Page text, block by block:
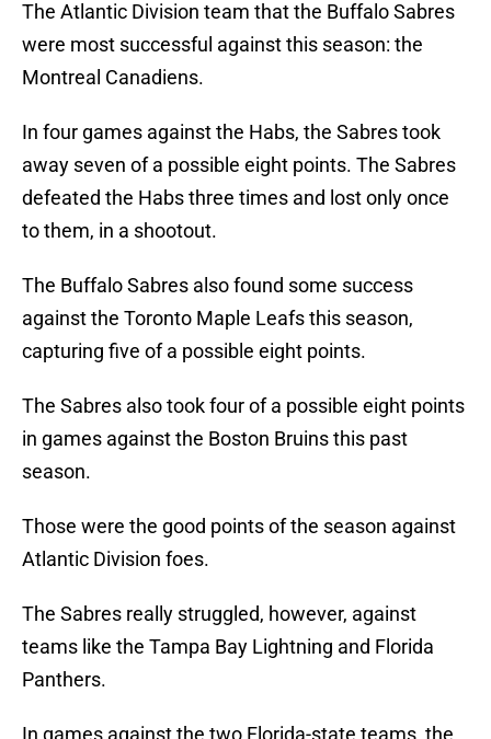
The Atlantic Division team that the Buffalo Sabres
were most successful against this season: the
Montreal Canadiens.
In four games against the Habs, the Sabres took
away seven of a possible eight points. The Sabres
defeated the Habs three times and lost only once
to them, in a shootout.
The Buffalo Sabres also found some success
against the Toronto Maple Leafs this season,
capturing five of a possible eight points.
The Sabres also took four of a possible eight points
in games against the Boston Bruins this past
season.
Those were the good points of the season against
Atlantic Division foes.
The Sabres really struggled, however, against
teams like the Tampa Bay Lightning and Florida
Panthers.
In games against the two Florida-state teams, the